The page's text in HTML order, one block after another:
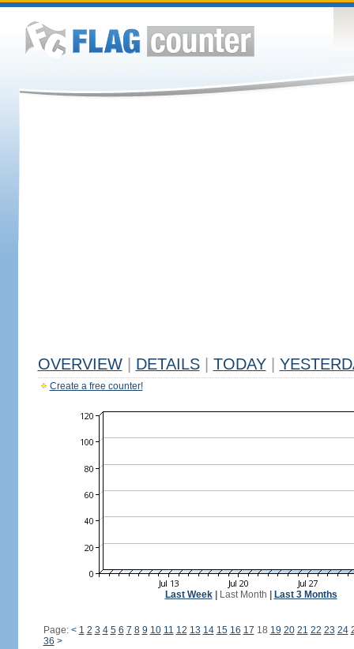
OVERVIEW DETAILS TODAY
Create a free counter!
Last Week| Last Month Last 3 Months
Page: < 1 2 3 4 5 6 7 8 9 10 11 12 13 14 15 16 17 18 19 20 21 22 23 24
36 >